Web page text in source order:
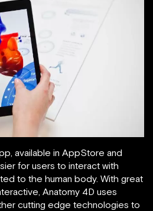
available in AppStore and
for users to interact with
to the human body. With great
Anatomy 4D uses
cutting edge technologies to